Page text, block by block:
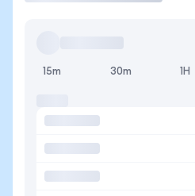
15m 30m 1H